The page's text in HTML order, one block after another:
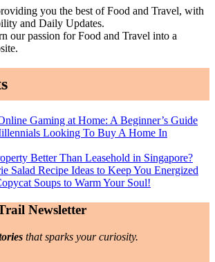
you the best of Food and Travel, with
and Daily Updates.
our passion for Food and Travel into a
Gaming at Home: A Beginner’s Guide
Looking To Buy A Home In
Better Than Leasehold in Singapore?
Salad Recipe Ideas to Keep You Energized
Soups to Warm Your Soul!
Newsletter
that sparks your curiosity.